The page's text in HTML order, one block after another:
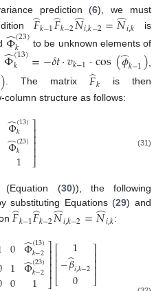
prediction (6), we must
𝐹
̂𝑘−1𝐹
̂𝑘−2𝑁
̂𝑖,𝑘−2=𝑁
̂𝑖,𝑘
is
Φ
̂(23)
𝑘
to be unknown elements of
Φ
̂(13)
𝑘 =−𝛿𝑡·𝑣𝑘−1·cos(𝜙
̂𝑘−1)
). The matrix 𝐹
̂𝑘
is then
column structure as follows:
Φ
̂(13)
𝑘
Φ
̂(23)
𝑘1
⎤
⎦
⎥⎥⎥⎥ (31)
(Equation (30)), the following
substituting Equations (29) and
𝐹
̂𝑘−1𝐹
̂𝑘−2𝑁
̂𝑖,𝑘−2=𝑁
̂𝑖,𝑘:
0
1 Φ
̂(13)
𝑘−2
Φ
̂(23)
𝑘−2
⎤⎥⎥⎥⎥
⎡
⎢⎢⎢
1
−𝛽
̂𝑖,𝑘−2
0
⎤⎥⎥⎥